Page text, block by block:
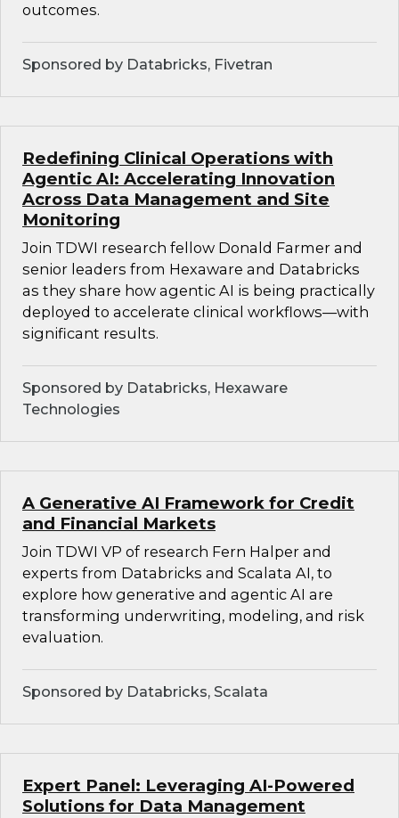
outcomes.
Sponsored by Databricks, Fivetran
Redefining Clinical Operations with
Agentic AI: Accelerating Innovation
Across Data Management and Site
Monitoring
Join TDWI research fellow Donald Farmer and
senior leaders from Hexaware and Databricks
as they share how agentic AI is being practically
deployed to accelerate clinical workflows—with
significant results.
Sponsored by Databricks, Hexaware
Technologies
A Generative AI Framework for Credit
and Financial Markets
Join TDWI VP of research Fern Halper and
experts from Databricks and Scalata AI, to
explore how generative and agentic AI are
transforming underwriting, modeling, and risk
evaluation.
Sponsored by Databricks, Scalata
Expert Panel: Leveraging AI-Powered
Solutions for Data Management